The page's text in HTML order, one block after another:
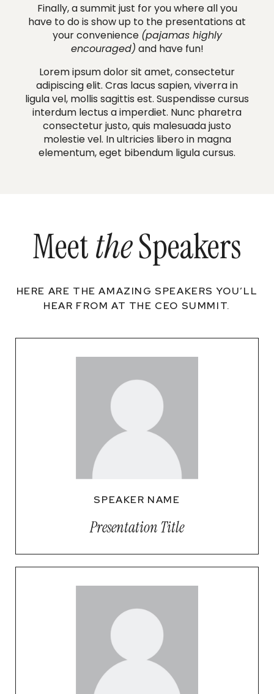
Finally, a summit just for you where all you
have to do is show up to the presentations at
your convenience (pajamas highly
encouraged) and have fun!
Lorem ipsum dolor sit amet, consectetur
adipiscing elit. Cras lacus sapien, viverra in
ligula vel, mollis sagittis est. Suspendisse cursus
interdum lectus a imperdiet. Nunc pharetra
consectetur justo, quis malesuada justo
molestie vel. In ultricies libero in magna
elementum, eget bibendum ligula cursus.
MeettheSpeakers
HERE ARE THE AMAZING SPEAKERS YOU’LL
HEAR FROM AT THE CEO SUMMIT.
SPEAKER NAME
Presentation Title